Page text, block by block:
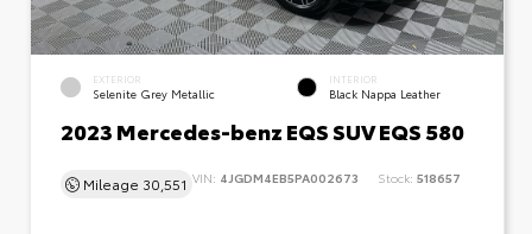
EXTERIOR
Selenite Grey Metallic
INTERIOR
Black Nappa Leather
2023 Mercedes-benz EQS SUV EQS 580
Mileage 30,551 VIN: 4JGDM4EB5PA002673 Stock: 518657